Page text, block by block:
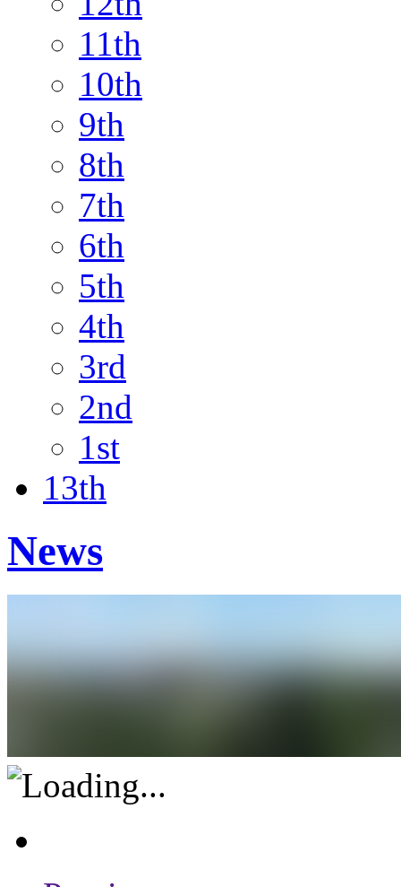
11th
10th
9th
8th
7th
6th
5th
4th
3rd
2nd
1st
13th
News